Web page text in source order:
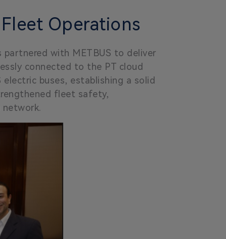
Operations
with METBUS to deliver
connected to the PT cloud
electric buses, establishing a solid
fleet safety,
network.